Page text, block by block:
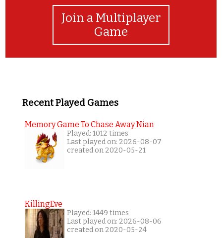
Join a Multiplayer
Game
Recent Played Games
Memory Game To Chase Away Nian
Played: 1012 times
Last played on: 2026-08-07
created on 2020-05-21
KillingEve
Played: 1449 times
Last played on: 2026-08-06
created on 2020-05-24